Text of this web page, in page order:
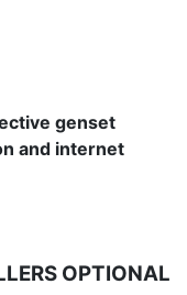
genset
and internet
OPTIONAL